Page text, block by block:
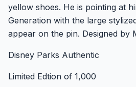
yellow shoes. He is pointing at
Generation with the large
appear on the pin. Designed by
Disney Parks Authentic
Limited Edtion of 1,000